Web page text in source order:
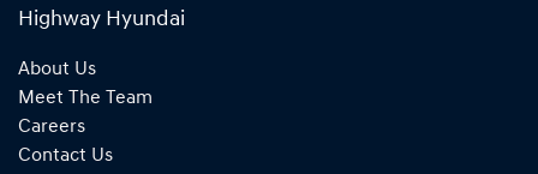
Highway Hyundai
About Us
Meet The Team
Careers
Contact Us